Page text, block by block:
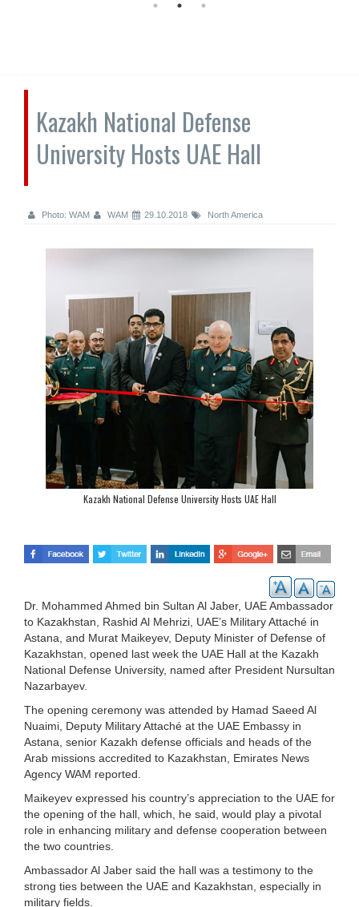
Kazakh National Defense
University Hosts UAE Hall
Photo: WAM WAM 29.10.2018 North America
Kazakh National Defense University Hosts UAE Hall
Dr. Mohammed Ahmed bin Sultan Al Jaber, UAE Ambassador
to Kazakhstan, Rashid Al Mehrizi, UAE’s Military Attaché in
Astana, and Murat Maikeyev, Deputy Minister of Defense of
Kazakhstan, opened last week the UAE Hall at the Kazakh
National Defense University, named after President Nursultan
Nazarbayev.
The opening ceremony was attended by Hamad Saeed Al
Nuaimi, Deputy Military Attaché at the UAE Embassy in
Astana, senior Kazakh defense officials and heads of the
Arab missions accredited to Kazakhstan, Emirates News
Agency WAM reported.
Maikeyev expressed his country’s appreciation to the UAE for
the opening of the hall, which, he said, would play a pivotal
role in enhancing military and defense cooperation between
the two countries.
Ambassador Al Jaber said the hall was a testimony to the
strong ties between the UAE and Kazakhstan, especially in
military fields.